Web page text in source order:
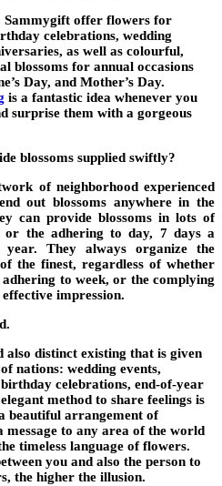
offer flowers for
celebrations, wedding
as well as colourful,
blossoms for annual occasions
Day, and Mother’s Day.
is a fantastic idea whenever you
surprise them with a gorgeous
blossoms supplied swiftly?
of neighborhood experienced
out blossoms anywhere in the
can provide blossoms in lots of
or the adhering to day, 7 days a
They always organize the
the finest, regardless of whether
to week, or the complying
impression.
distinct existing that is given
nations: wedding events,
celebrations, end-of-year
method to share feelings is
beautiful arrangement of
message to any area of the world
timeless language of flowers.
you and also the person to
the higher the illusion.